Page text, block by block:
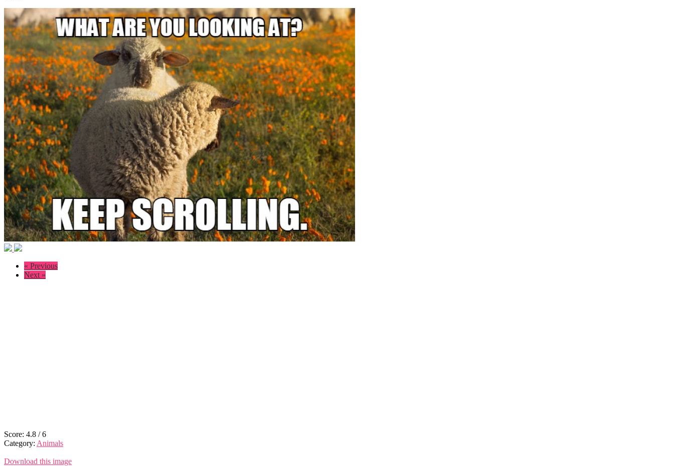
« Previous
Next »
Score: 4.8 /6
Category: Animals
Download this image